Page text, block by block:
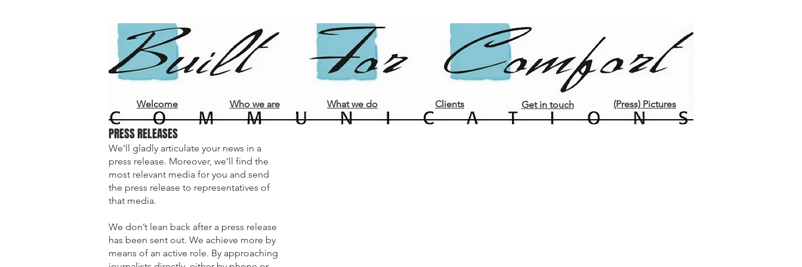
Welcome
Who we are What we do Clients Get in touch (Press) Pictures
PRESS RELEASES
We’ll gladly articulate your news in a
press release. Moreover, we’ll find the
most relevant media for you and send
the press release to representatives of
that media.
We don’t lean back after a press release
has been sent out. We achieve more by
means of an active role. By approaching